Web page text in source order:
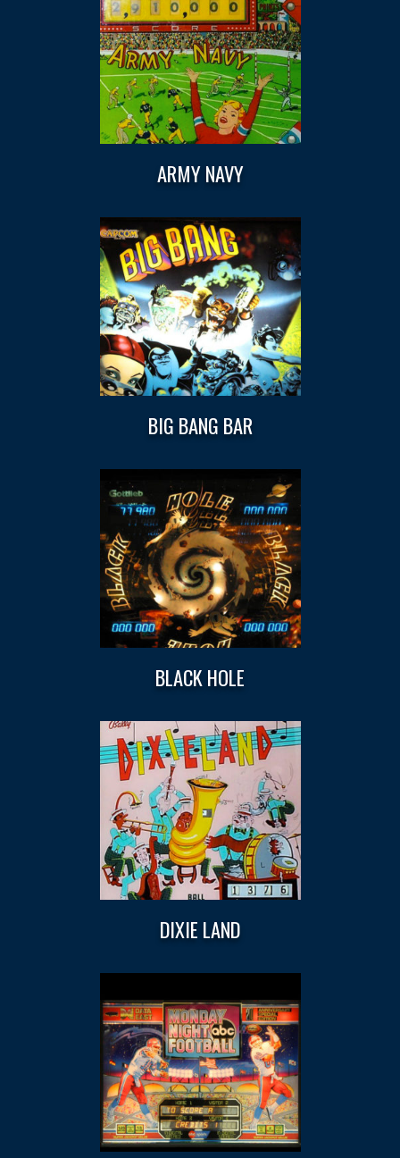
ARMY NAVY
BIG BANG BAR
BLACK HOLE
DIXIE LAND